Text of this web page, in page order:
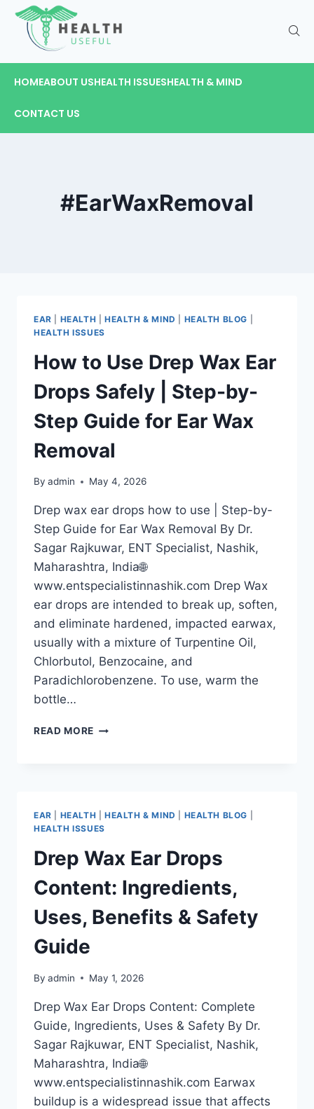
HOMEABOUT USHEALTH ISSUESHEALTH & MIND
CONTACT US
#EarWaxRemoval
EAR HEALTH HEALTH & MIND HEALTH BLOG
HEALTH ISSUES
How to Use Drep Wax Ear
Drops Safely | Step-by-
Step Guide for Ear Wax
Removal
By admin May 4, 2026
Drep wax ear drops how to use | Step-by-
Step Guide for Ear Wax Removal By Dr.
Sagar Rajkuwar, ENT Specialist, Nashik,
Maharashtra, India🌐
www.entspecialistinnashik.com Drep Wax
ear drops are intended to break up, soften,
and eliminate hardened, impacted earwax,
usually with a mixture of Turpentine Oil,
Chlorbutol, Benzocaine, and
Paradichlorobenzene. To use, warm the
bottle…
READ MORE
EAR HEALTH HEALTH & MIND HEALTH BLOG
HEALTH ISSUES
Drep Wax Ear Drops
Content: Ingredients,
Uses, Benefits & Safety
Guide
By admin May 1, 2026
Drep Wax Ear Drops Content: Complete
Guide, Ingredients, Uses & Safety By Dr.
Sagar Rajkuwar, ENT Specialist, Nashik,
Maharashtra, India🌐
www.entspecialistinnashik.com Earwax
buildup is a widespread issue that affects